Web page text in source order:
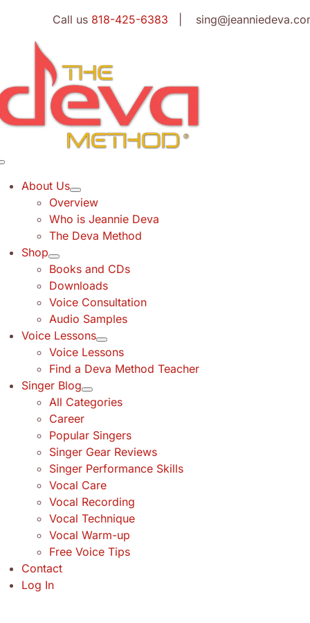
content
Call us 818-425-6383 |
About Us
Overview
Who is Jeannie Deva
The Deva Method
Shop
Books and CDs
Downloads
Voice Consultation
Audio Samples
Voice Lessons
Voice Lessons
Find a Deva Method Teacher
Singer Blog
All Categories
Career
Popular Singers
Singer Gear Reviews
Singer Performance Skills
Vocal Care
Vocal Recording
Vocal Technique
Vocal Warm-up
Free Voice Tips
Contact
Log In